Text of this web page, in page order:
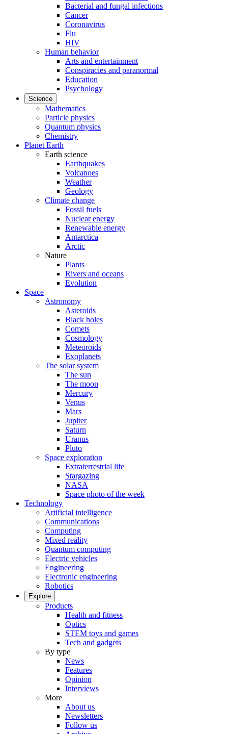
Bacterial and fungal infections
Cancer
Coronavirus
Flu
HIV
Human behavior
Arts and entertainment
Conspiracies and paranormal
Education
Psychology
Science
Mathematics
Particle physics
Quantum physics
Chemistry
Planet Earth
Earth science
Earthquakes
Volcanoes
Weather
Geology
Climate change
Fossil fuels
Nuclear energy
Renewable energy
Antarctica
Arctic
Nature
Plants
Rivers and oceans
Evolution
Space
Astronomy
Asteroids
Black holes
Comets
Cosmology
Meteoroids
Exoplanets
The solar system
The sun
The moon
Mercury
Venus
Mars
Jupiter
Saturn
Uranus
Pluto
Space exploration
Extraterrestrial life
Stargazing
NASA
Space photo of the week
Technology
Artificial intelligence
Communications
Computing
Mixed reality
Quantum computing
Electric vehicles
Engineering
Electronic engineering
Robotics
Explore
Products
Health and fitness
Optics
STEM toys and games
Tech and gadgets
By type
News
Features
Opinion
Interviews
More
About us
Newsletters
Follow us